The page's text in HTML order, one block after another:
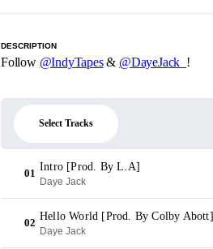
DESCRIPTION
Follow @IndyTapes& @DayeJack_ !
Select Tracks
01
Intro [Prod. By L.A]
Daye Jack
02
Hello World [Prod. By Colby Abott]
Daye Jack